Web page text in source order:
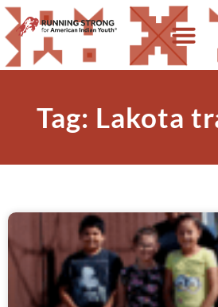
Tag: Lakota